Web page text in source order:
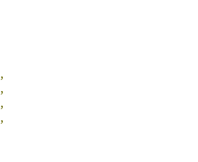
,
,
,
,